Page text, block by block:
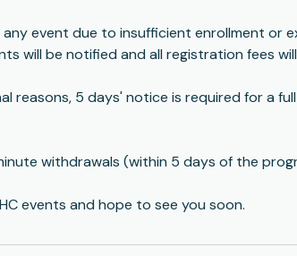
event due to insufficient enrollment or
will be notified and all registration fees
reasons, 5 days' notice is required for a
withdrawals (within 5 days of the
events and hope to see you soon.